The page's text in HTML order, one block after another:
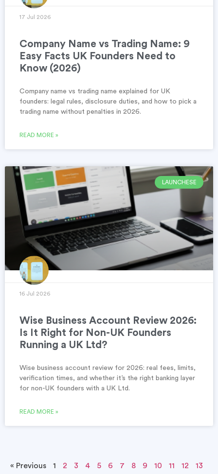
17 Jul 2026
Company Name vs Trading Name: 9
Easy Facts UK Founders Need to
Know (2026)
Company name vs trading name explained for UK
founders: legal rules, disclosure duties, and how to pick a
trading name without penalties in 2026.
READ MORE »
LAUNCHESE
16 Jul 2026
Wise Business Account Review 2026:
Is It Right for Non-UK Founders
Running a UK Ltd?
Wise business account review for 2026: real fees, limits,
verification times, and whether it’s the right banking layer
for non-UK founders with a UK Ltd.
READ MORE »
« Previous 1 2 3 4 5 6 7 8 9 10 11 12
13